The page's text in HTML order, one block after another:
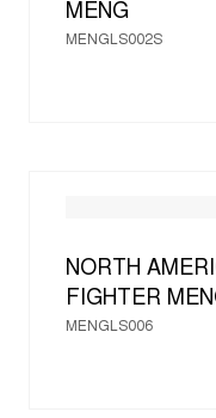
MENG
MENGLS002S
NORTH
FIGHTER
MENGLS006